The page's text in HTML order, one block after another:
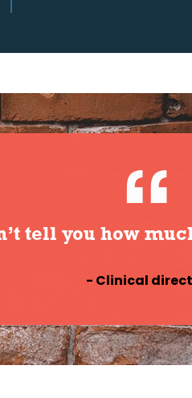
tell you how
- Clinical